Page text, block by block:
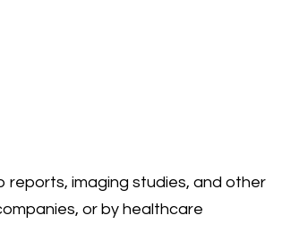
reports, imaging studies, and other
or by healthcare